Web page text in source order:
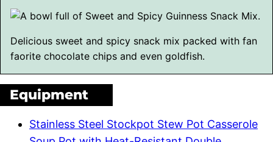
Delicious sweet and spicy snack mix packed with fan
faorite chocolate chips and even goldfish.
Equipment
Stainless Steel Stockpot Stew Pot Casserole